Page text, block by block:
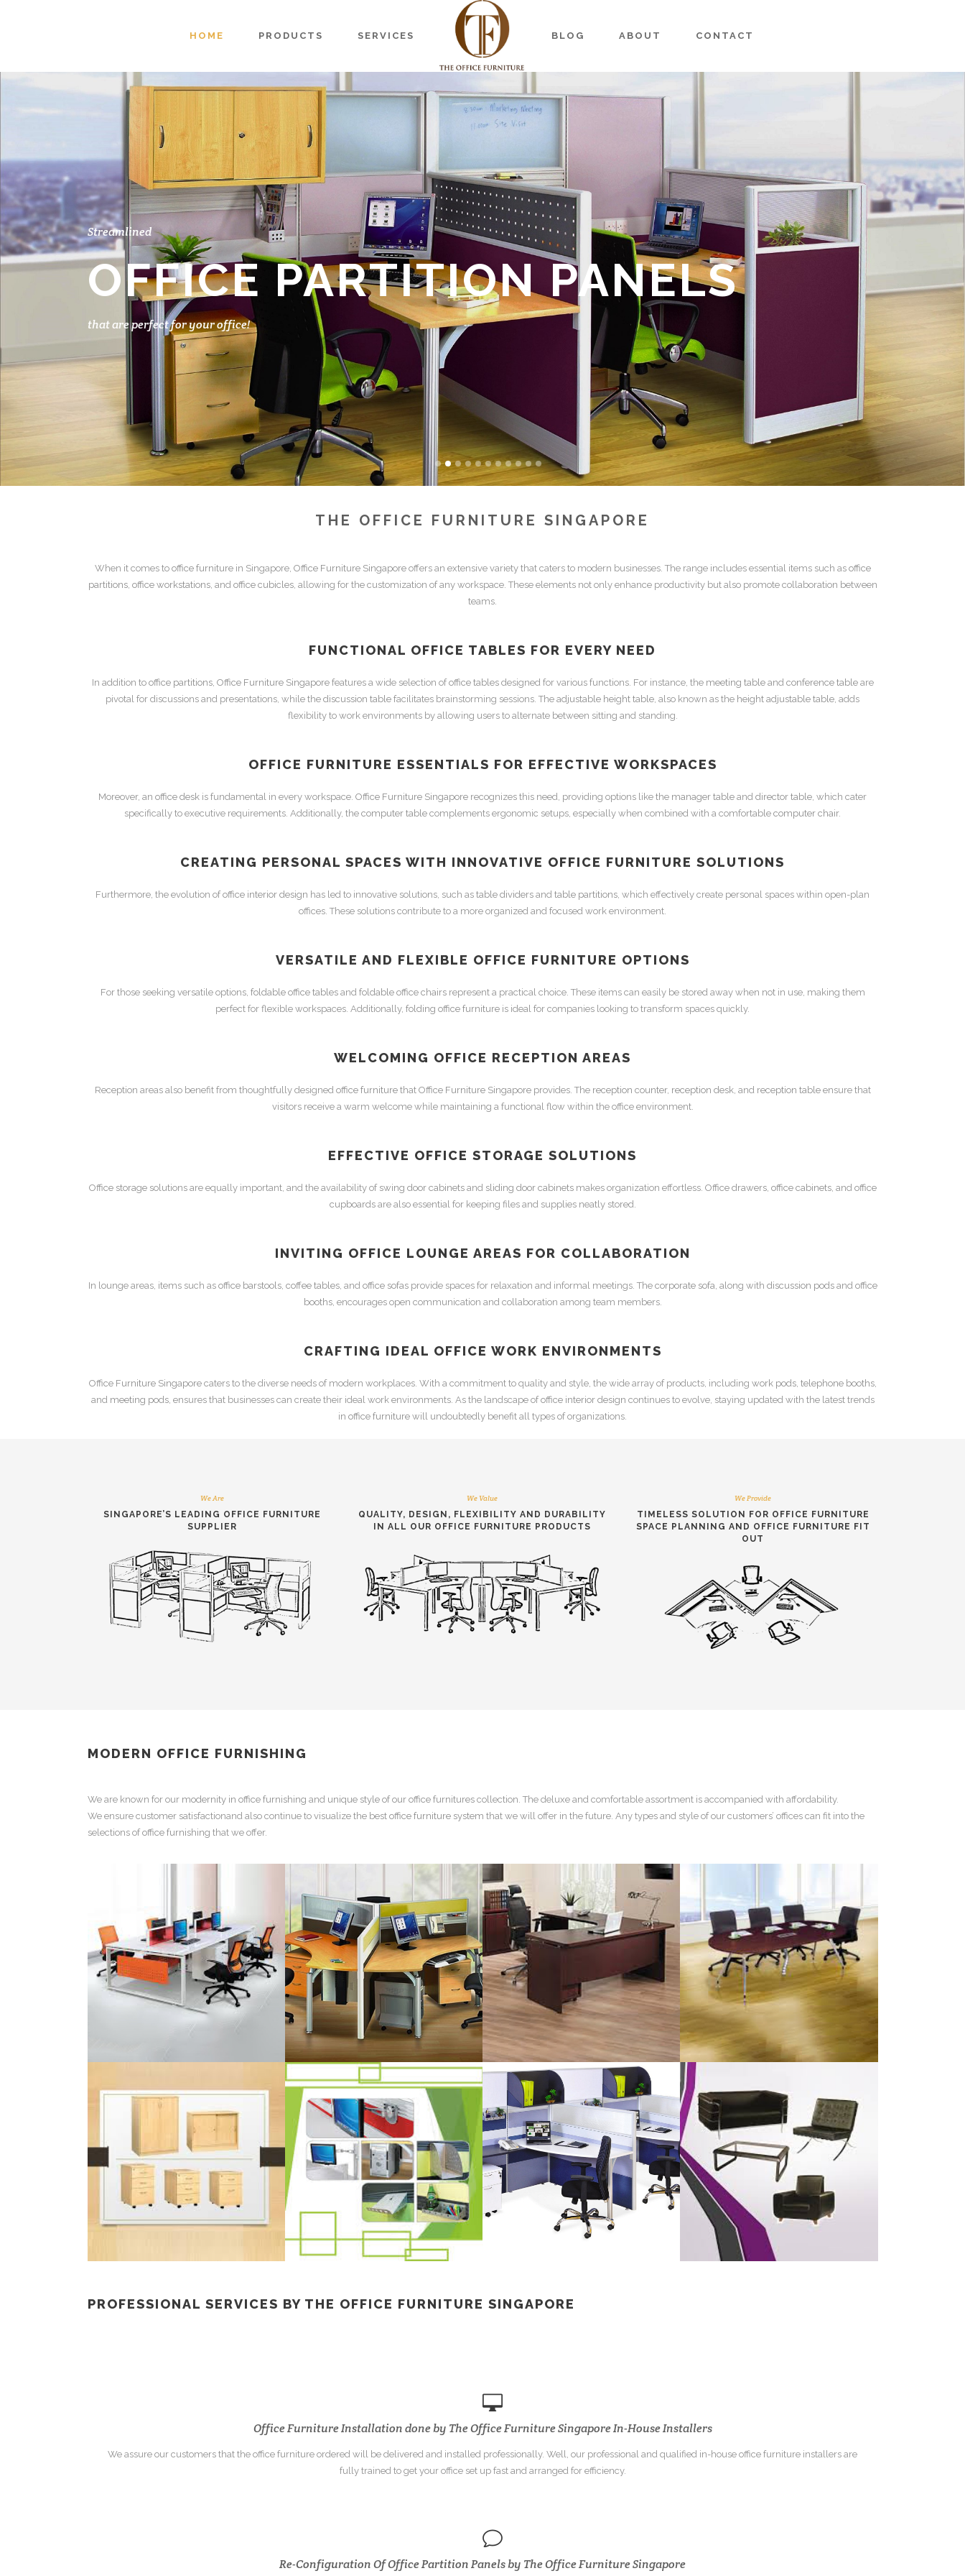
HOME PRODUCTS SERVICES BLOG ABOUT CONTACT
Streamlined
OFFICE PARTITION PANELS
that are perfect for your office!
THE OFFICE FURNITURE SINGAPORE
When it comes to office furniturein Singapore, Office Furniture Singaporeoffers an extensive variety that caters to modern businesses. The range includes essential items such as office
partitions, office workstations, and office cubicles, allowing for the customization of any workspace. These elements not only enhance productivity but also promote collaboration between
teams.
FUNCTIONAL OFFICE TABLES FOR EVERY NEED
In addition to office partitions, Office Furniture Singaporefeatures a wide selection ofoffice tablesdesigned for various functions. For instance, the meeting tableand conference tableare
pivotal for discussions and presentations, while the discussion table facilitates brainstorming sessions. The adjustable height table, also known as the height adjustable table, adds
flexibility to work environments by allowing users to alternate between sitting and standing.
OFFICE FURNITURE ESSENTIALS FOR EFFECTIVE WORKSPACES
Moreover, an office desk is fundamental in every workspace. Office Furniture Singapore recognizes this need, providing options like the manager table and director table, which cater
specifically to executive requirements. Additionally, the computer table complements ergonomic setups, especially when combined with a comfortable computer chair.
CREATING PERSONAL SPACES WITH INNOVATIVE OFFICE FURNITURE SOLUTIONS
Furthermore, the evolution ofoffice interior design has led to innovative solutions, such as table dividers and table partitions, which effectively create personal spaces within open-plan
offices. These solutions contribute to a more organized and focused work environment.
VERSATILE AND FLEXIBLE OFFICE FURNITURE OPTIONS
For those seeking versatile options, foldable office tablesand foldable office chairsrepresent a practical choice. These items can easily be stored away when not in use, making them
perfect for flexible workspaces. Additionally, folding office furniture is ideal for companies looking to transform spaces quickly.
WELCOMING OFFICE RECEPTION AREAS
Reception areas also benefit from thoughtfully designed office furniturethat Office Furniture Singaporeprovides. The reception counter, reception desk, and reception tableensure that
visitors receive a warm welcome while maintaining a functional flow within the office environment.
EFFECTIVE OFFICE STORAGE SOLUTIONS
Office storagesolutions are equally important, and the availability of swing door cabinetsand sliding door cabinetsmakes organization effortless. Office drawers, office cabinets, and office
cupboardsare also essential for keeping files and supplies neatly stored.
INVITING OFFICE LOUNGE AREAS FOR COLLABORATION
In lounge areas, items such as office barstools, coffee tables, and office sofasprovide spaces for relaxation and informal meetings. The corporate sofa, along with discussion podsand office
booths, encourages open communication and collaboration among team members.
CRAFTING IDEAL OFFICE WORK ENVIRONMENTS
Office Furniture Singaporecaters to the diverse needs of modern workplaces. With a commitment to quality and style, the wide array of products, including work pods, telephone booths,
and meeting pods, ensures that businesses can create their ideal work environments. As the landscape ofoffice interior design continues to evolve, staying updated with the latest trends
in office furniture will undoubtedly benefit all types of organizations.
We Are
SINGAPORE’S LEADING OFFICE FURNITURE
SUPPLIER
We Value
QUALITY, DESIGN, FLEXIBILITY AND DURABILITY
IN ALL OUR OFFICE FURNITURE PRODUCTS
We Provide
TIMELESS SOLUTION FOR OFFICE FURNITURE
SPACE PLANNING AND OFFICE FURNITURE FIT
OUT
MODERN OFFICE FURNISHING
We are known for our modernity in office furnishing and unique style of our office furnitures collection. The deluxe and comfortable assortment is accompanied with affordability.
We ensure customer satisfactionand also continue to visualize the best office furniture system that we will offer in the future. Any types and style of our customers’ offices can fit into the
selections ofoffice furnishing that we offer.
PROFESSIONAL SERVICES BY THE OFFICE FURNITURE SINGAPORE
Office Furniture Installation done by The Office Furniture Singapore In-House Installers
We assure our customers that the office furniture ordered will be delivered and installed professionally. Well, our professional and qualified in-house office furniture installers are
fully trained to get your office set up fast and arranged for efficiency.
Re-Configuration Of Office Partition Panels by The Office Furniture Singapore